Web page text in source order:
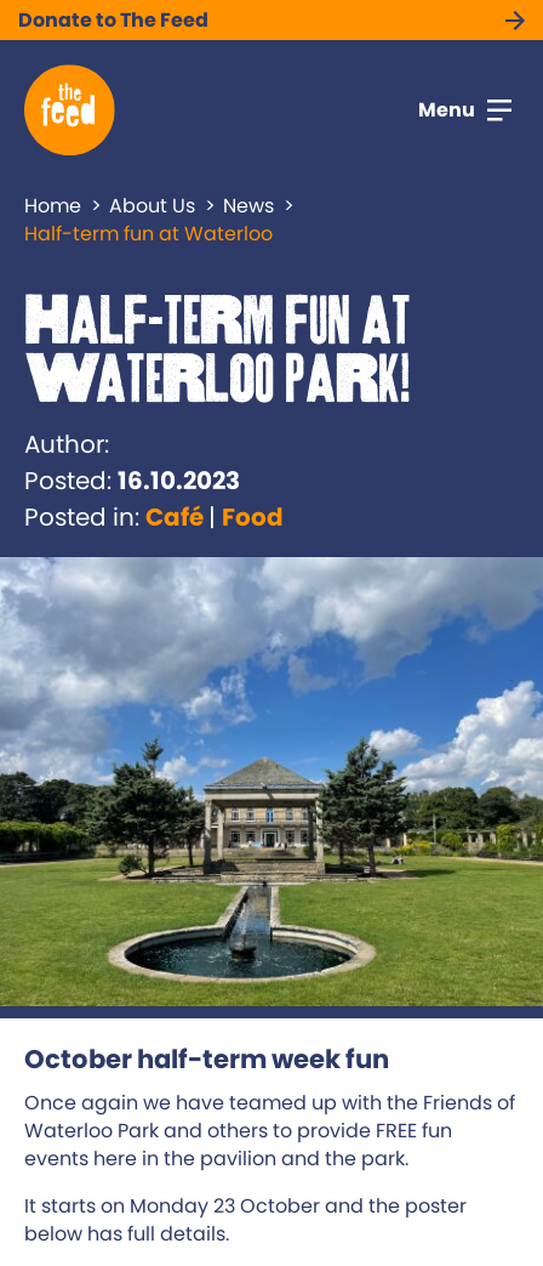
Donate to The Feed
Menu
Home About Us
News
Half-term fun at Waterloo
Half-term fun at
Waterloo Park!
Author:
Posted:16.10.2023
Posted in:Café Food
October half-term week fun
Once again we have teamed up with the Friends of
Waterloo Park and others to provide FREE fun
events here in the pavilion and the park.
It starts on Monday 23 October and the poster
below has full details.